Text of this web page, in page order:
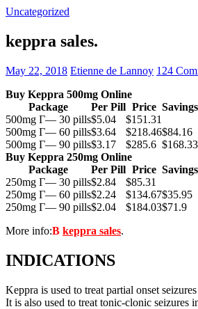
Uncategorized
keppra sales.
May 22, 2018 Etienne de Lannoy 124
Buy Keppra 500mg Online
Package
Per Pill Price Savings
500mg Г— 30 pills$5.04 $151.31
500mg Г— 60 pills$3.64 $218.46$84.16
500mg Г— 90 pills$3.17 $285.6 $168.33
Buy Keppra 250mg Online
Package
Per Pill Price Savings
250mg Г— 30 pills$2.84 $85.31
250mg Г— 60 pills$2.24 $134.67$35.95
250mg Г— 90 pills$2.04 $184.03$71.9
More info:В keppra sales.
INDICATIONS
Keppra is used to treat partial onset
It is also used to treat tonic-clonic seizures